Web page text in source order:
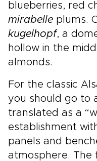
blueberries, red
mirabelle plums.
kugelhopf, a
hollow in the
almonds.
For the classic
you should go to
translated as a
establishment
panels and
atmosphere. The